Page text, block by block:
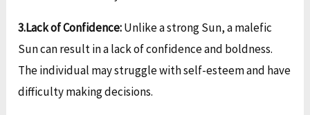
3.Lack of Confidence:Unlike a strong Sun, a malefic
Sun can result in a lack of confidence and boldness.
The individual may struggle with self-esteem and have
difficulty making decisions.